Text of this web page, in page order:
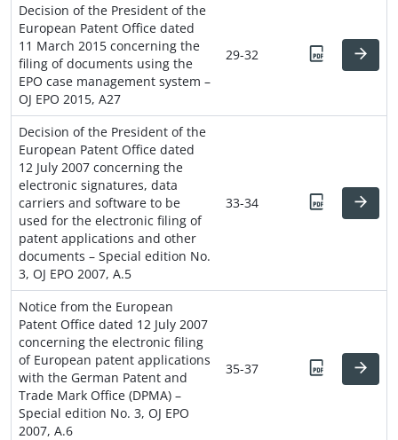
Decision of the President of the
European Patent Office dated
11 March 2015 concerning the
filing of documents using the
EPO case management system –
OJ EPO 2015, A27
29-32
Decision of the President of the
European Patent Office dated
12 July 2007 concerning the
electronic signatures, data
carriers and software to be
used for the electronic filing of
patent applications and other
documents – Special edition No.
3, OJ EPO 2007, A.5
33-34
Notice from the European
Patent Office dated 12 July 2007
concerning the electronic filing
of European patent applications
with the German Patent and
Trade Mark Office (DPMA) –
Special edition No. 3, OJ EPO
2007, A.6
35-37